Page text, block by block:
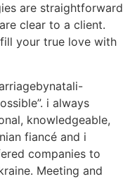
are straightforward
clear to a client.
your true love with
i always
knowledgeable,
fiancé and i
companies to
Meeting and